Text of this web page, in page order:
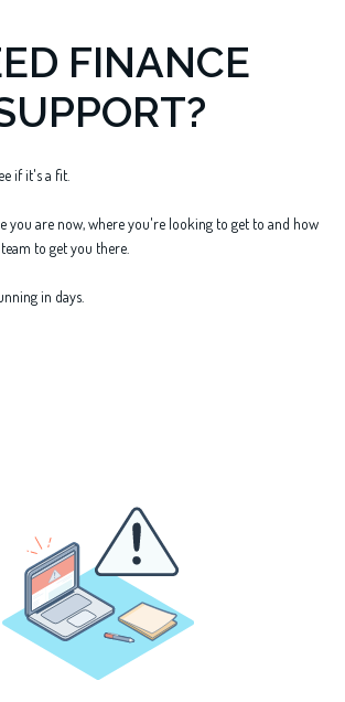
FINANCE
if it's a fit.
you are now, where you're looking to get to and how
to get you there.
in days.